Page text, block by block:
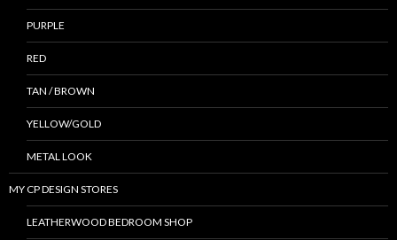
PURPLE
RED
TAN / BROWN
YELLOW/GOLD
METAL LOOK
MY CP DESIGN STORES
LEATHERWOOD BEDROOM SHOP